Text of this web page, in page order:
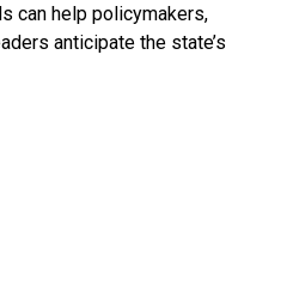
can help policymakers,
anticipate the state’s